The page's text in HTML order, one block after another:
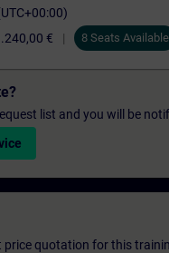
€ 8 Seats Available
list and you will be
price quotation for this